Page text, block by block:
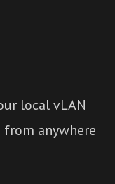
local vLAN
anywhere